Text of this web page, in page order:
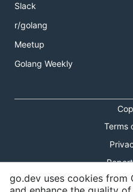
Slack
r/golang
Meetup
Golang Weekly
Terms
go.dev uses cookies from